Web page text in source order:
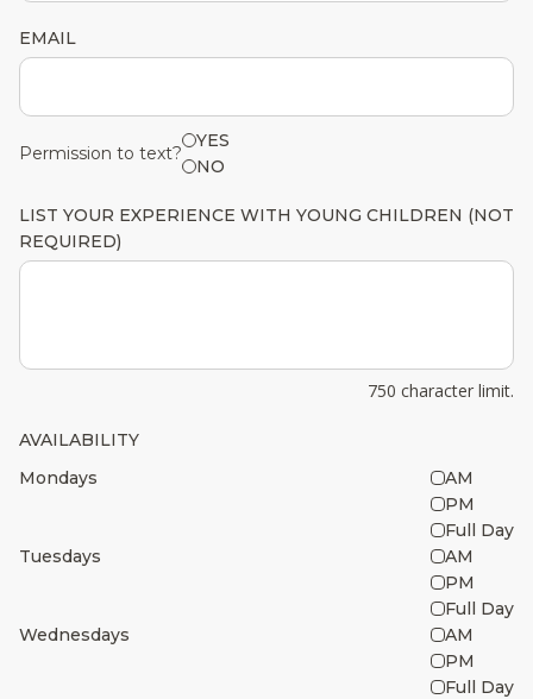
EMAIL
Permission to text?
YES
NO
LIST YOUR EXPERIENCE WITH YOUNG CHILDREN (NOT
REQUIRED)
750 character limit.
AVAILABILITY
Mondays
AM
PM
Full Day
Tuesdays
AM
PM
Full Day
Wednesdays
AM
PM
Full Day